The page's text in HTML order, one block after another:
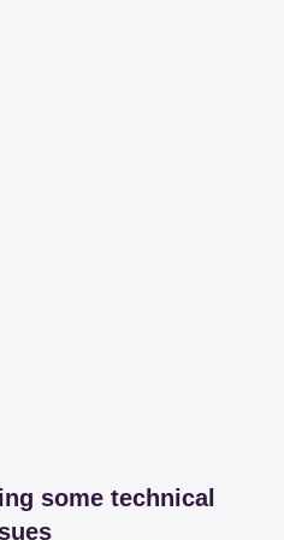
some technical